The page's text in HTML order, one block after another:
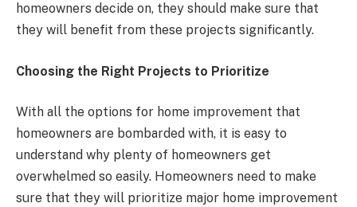
homeowners decide on, they should make sure that
they will benefit from these projects significantly.
Choosing the Right Projects to Prioritize
With all the options for home improvement that
homeowners are bombarded with, it is easy to
understand why plenty of homeowners get
overwhelmed so easily. Homeowners need to make
sure that they will prioritize major home improvement